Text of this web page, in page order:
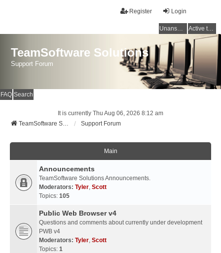
Login
Register
Unanswered topics Active topics
TeamSoftware Solutions
Support Forum
FAQ Search
It is currently Thu Aug 06, 2026 8:12 am
TeamSoftware Solutions
Support Forum
Main
Announcements
TeamSoftware Solutions Announcements.
Moderators: Tyler, Scott
Topics: 105
Public Web Browser v4
Questions and comments about currently under development
PWB v4
Moderators: Tyler, Scott
Topics: 1